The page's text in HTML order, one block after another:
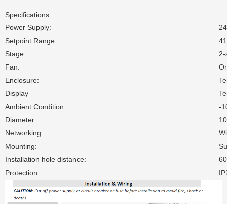
Specifications:
Power Supply:
Setpoint Range:
Stage:
Fan:
Enclosure:
Display
Ambient Condition:
-
Diameter:
Networking:
Mounting:
Installation hole distance:
Protection: